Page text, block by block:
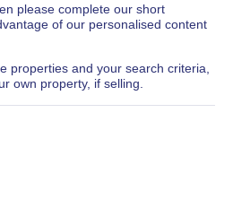
please complete our short
of our personalised content
properties and your search criteria,
own property, if selling.